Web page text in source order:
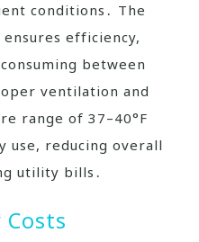
conditions․ The
efficiency,
between
ventilation and
range of 37–40°F
use, reducing overall
utility bills․